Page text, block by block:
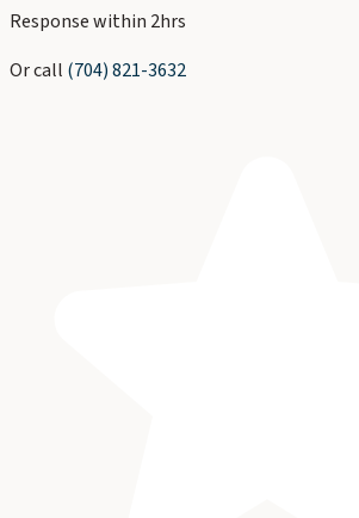
Response within 2hrs
Or call (704) 821-3632